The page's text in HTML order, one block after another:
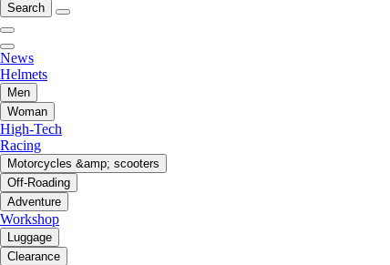
Search
News
Helmets
Men
Woman
High-Tech
Racing
Motorcycles &amp; scooters
Off-Roading
Adventure
Workshop
Luggage
Clearance